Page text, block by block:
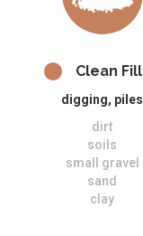
Clean Fill
digging, piles
dirt
soils
small gravel
sand
clay